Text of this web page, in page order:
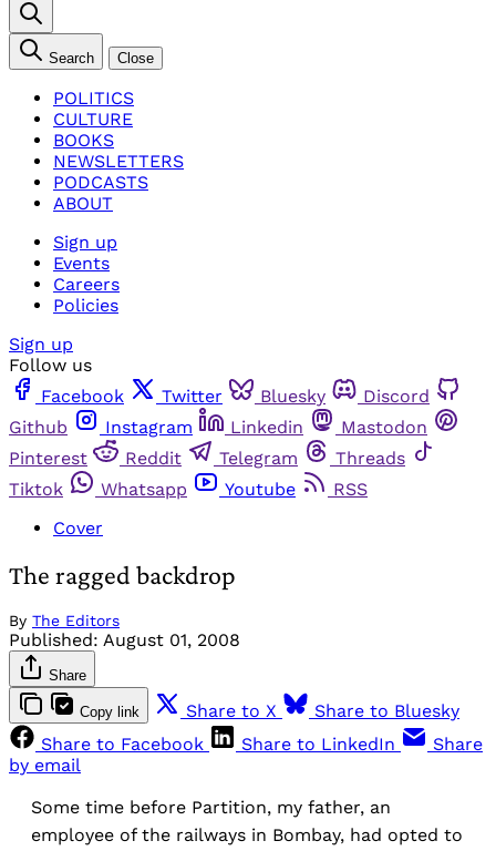
Search Close
POLITICS
CULTURE
BOOKS
NEWSLETTERS
PODCASTS
ABOUT
Sign up
Events
Careers
Policies
Sign up
Follow us
Facebook
Twitter Bluesky
Discord
Github
Instagram Linkedin
Mastodon
Pinterest
Reddit Telegram
Threads
Tiktok
Whatsapp Youtube
RSS
Cover
The ragged backdrop
By The Editors
Published: August 01, 2008
Share
Copy link Share to X
Share to Bluesky
Share to Facebook
Share to LinkedIn
Share
by email
Some time before Partition, my father, an
employee of the railways in Bombay, had opted to